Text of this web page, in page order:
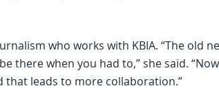
who works with KBIA. “The old
there when you had to,” she said. “Now
that leads to more collaboration.”